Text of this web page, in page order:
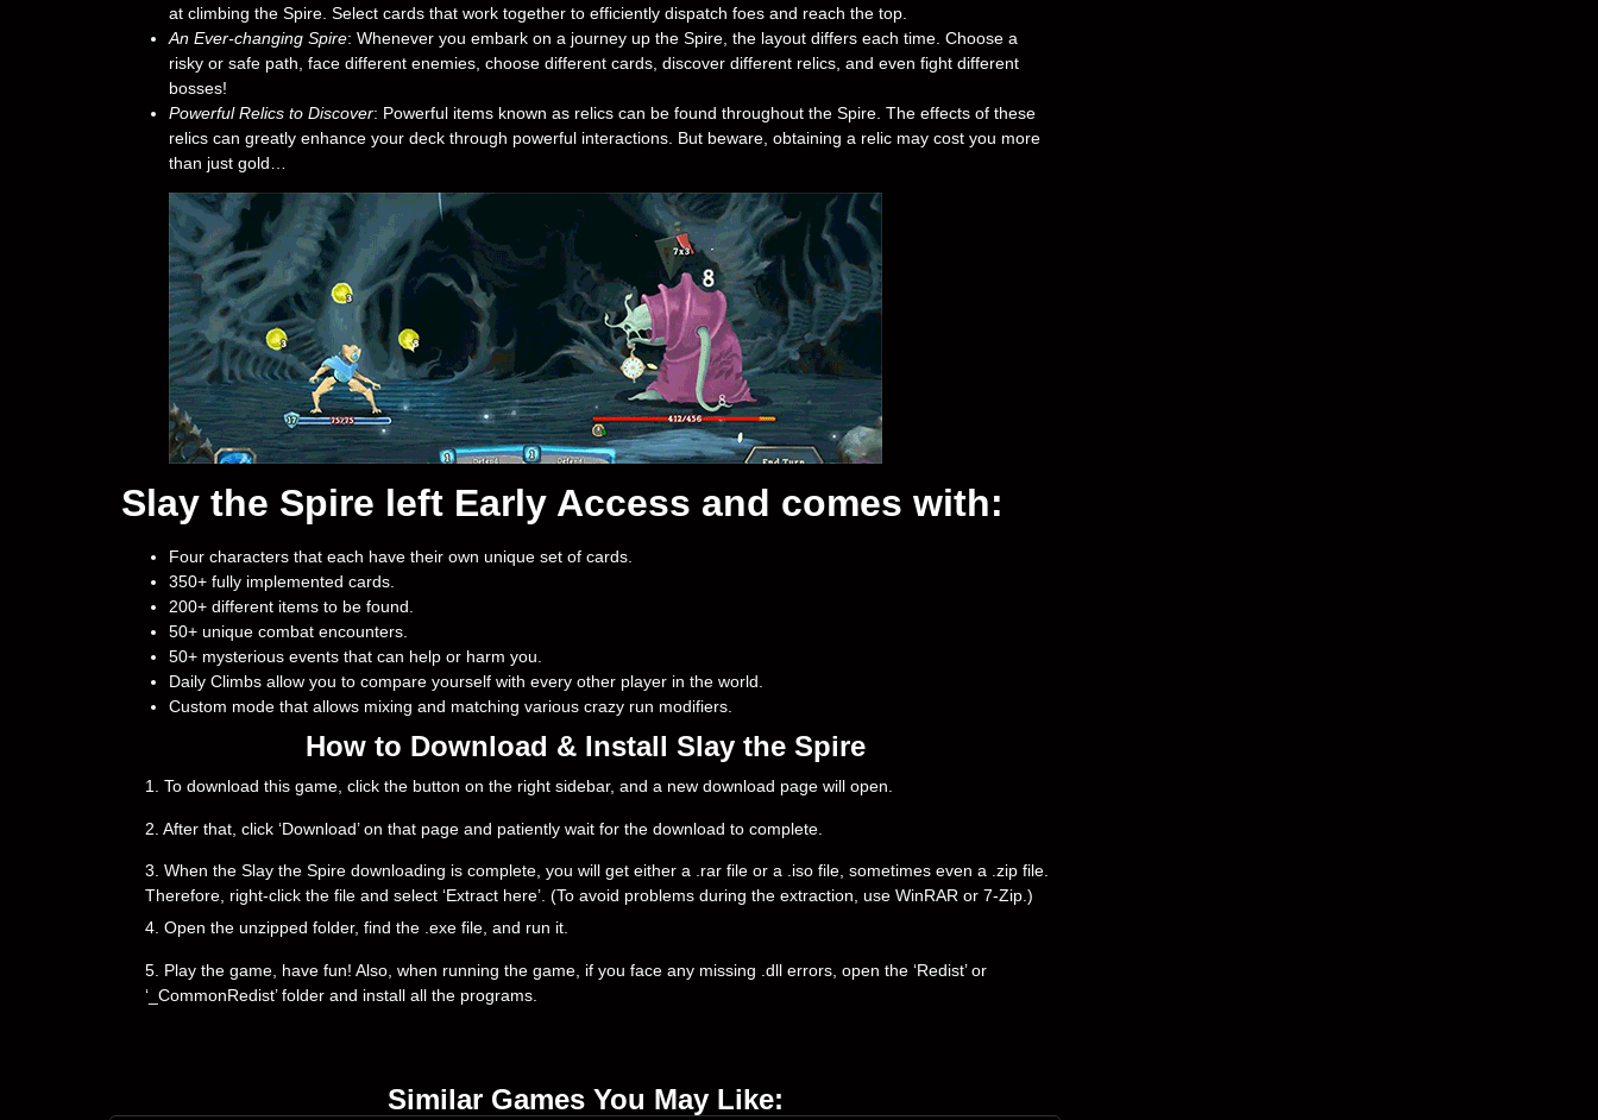
at climbing the Spire. Select cards that work together to efficiently dispatch foes and reach the top.
An Ever-changing Spire: Whenever you embark on a journey up the Spire, the layout differs each time. Choose a
risky or safe path, face different enemies, choose different cards, discover different relics, and even fight different
bosses!
Powerful Relics to Discover: Powerful items known as relics can be found throughout the Spire. The effects of these
relics can greatly enhance your deck through powerful interactions. But beware, obtaining a relic may cost you more
than just gold…
Slay the Spire left Early Access and comes with:
Four characters that each have their own unique set of cards.
350+ fully implemented cards.
200+ different items to be found.
50+ unique combat encounters.
50+ mysterious events that can help or harm you.
Daily Climbs allow you to compare yourself with every other player in the world.
Custom mode that allows mixing and matching various crazy run modifiers.
How to Download & Install Slay the Spire
1. To download this game, click the button on the right sidebar, and a new download page will open.
2. After that, click ‘Download’ on that page and patiently wait for the download to complete.
3. When the Slay the Spire downloading is complete, you will get either a .rar file or a .iso file, sometimes even a .zip file.
Therefore, right-click the file and select ‘Extract here’. (To avoid problems during the extraction, use WinRAR or 7-Zip.)
4. Open the unzipped folder, find the .exe file, and run it.
5. Play the game, have fun! Also, when running the game, if you face any missing .dll errors, open the ‘Redist’ or
‘_CommonRedist’ folder and install all the programs.
Similar Games You May Like: